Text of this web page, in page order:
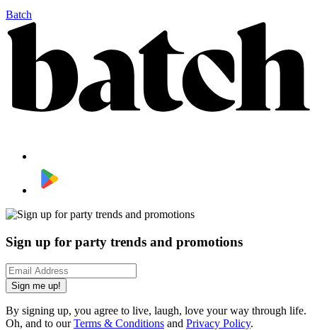
Batch
Sign up for party trends and promotions
Sign me up!
By signing up, you agree to live, laugh, love your way through life.
Oh, and to ourTerms & Conditions and Privacy Policy.